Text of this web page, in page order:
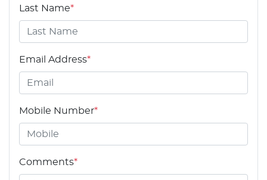
Last Name*
Email Address*
Mobile Number*
Comments*